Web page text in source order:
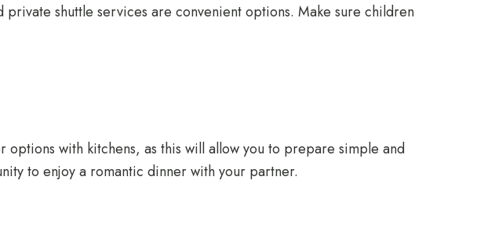
shuttle services are convenient options. Make sure children
with kitchens, as this will allow you to prepare simple and
to enjoy a romantic dinner with your partner.